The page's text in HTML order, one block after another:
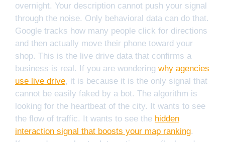
overnight. Your description cannot push your signal
through the noise. Only behavioral data can do that.
Google tracks how many people click for directions
and then actually move their phone toward your
shop. This is the live drive data that confirms a
business is real. If you are wondering why agencies
use live drive, it is because it is the only signal that
cannot be easily faked by a bot. The algorithm is
looking for the heartbeat of the city. It wants to see
the flow of traffic. It wants to see the hidden
interaction signal that boosts your map ranking.